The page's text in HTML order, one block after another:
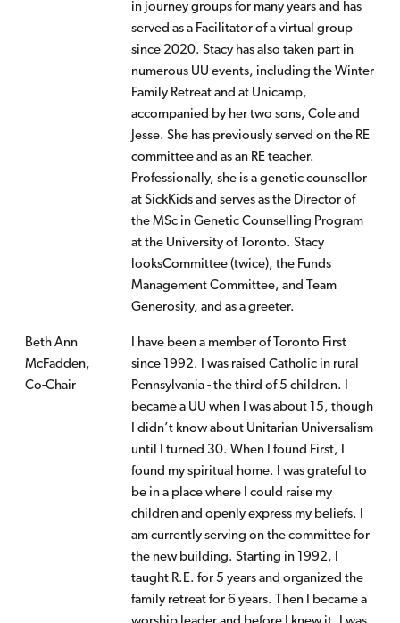
in journey groups for many years and has
served as a Facilitator of a virtual group
since 2020. Stacy has also taken part in
numerous UU events, including the Winter
Family Retreat and at Unicamp,
accompanied by her two sons, Cole and
Jesse. She has previously served on the RE
committee and as an RE teacher.
Professionally, she is a genetic counsellor
at SickKids and serves as the Director of
the MSc in Genetic Counselling Program
at the University of Toronto. Stacy
looksCommittee (twice), the Funds
Management Committee, and Team
Generosity, and as a greeter.
Beth Ann
McFadden,
Co-Chair
I have been a member of Toronto First
since 1992. I was raised Catholic in rural
Pennsylvania - the third of 5 children. I
became a UU when I was about 15, though
I didn’t know about Unitarian Universalism
until I turned 30. When I found First, I
found my spiritual home. I was grateful to
be in a place where I could raise my
children and openly express my beliefs. I
am currently serving on the committee for
the new building. Starting in 1992, I
taught R.E. for 5 years and organized the
family retreat for 6 years. Then I became a